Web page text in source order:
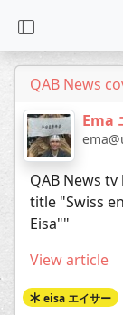
QAB News
Ema
QAB News
title "Swiss
Eisa""
View article
eisa エイサー